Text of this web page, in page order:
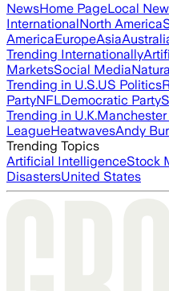
NewsHome PageLocal
InternationalNorth America
AmericaEuropeAsia
Trending Internationally
MarketsSocial Media
Trending in U.S.US Politics
PartyNFLDemocratic Party
Trending in U.K.
LeagueHeatwavesAndy
Trending Topics
Artificial IntelligenceStock
DisastersUnited States